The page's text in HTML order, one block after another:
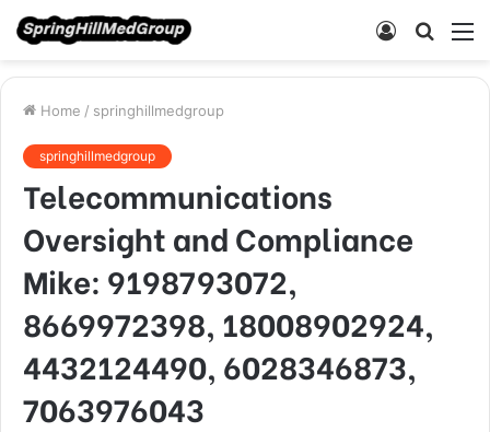
Search
Log
Home / springhillmedgroup
springhillmedgroup
Telecommunications
Oversight and Compliance
Mike: 9198793072,
8669972398, 18008902924,
4432124490, 6028346873,
7063976043